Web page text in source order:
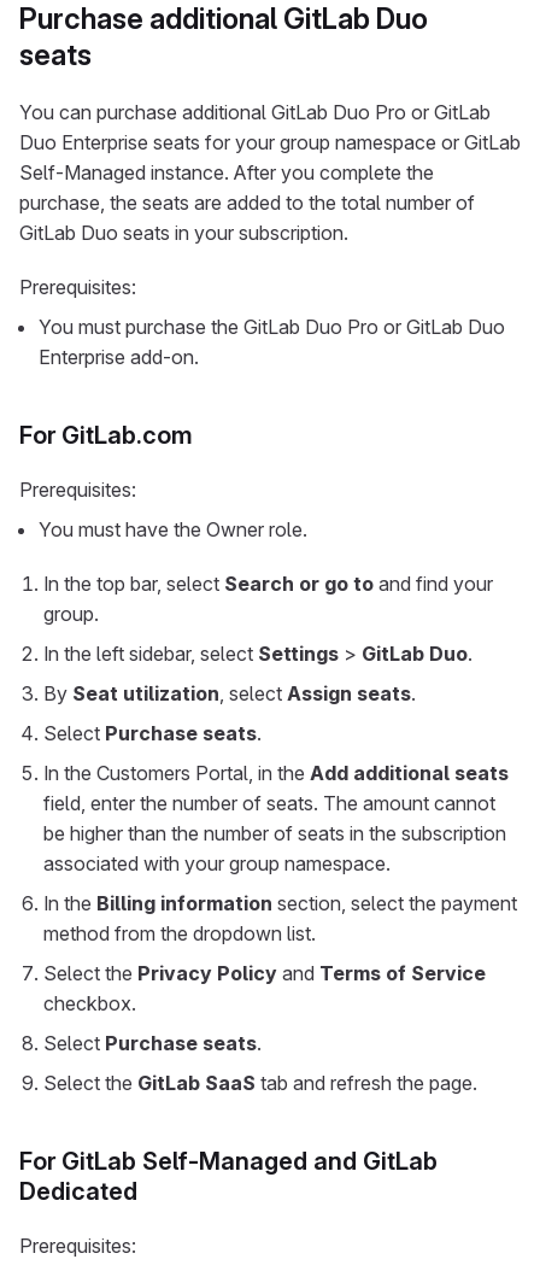
Purchase additional GitLab Duo
seats
You can purchase additional GitLab Duo Pro or GitLab
Duo Enterprise seats for your group namespace or GitLab
Self-Managed instance. After you complete the
purchase, the seats are added to the total number of
GitLab Duo seats in your subscription.
Prerequisites:
You must purchase the GitLab Duo Pro or GitLab Duo
Enterprise add-on.
For GitLab.com
Prerequisites:
You must have the Owner role.
In the top bar, select Search or go to and find your
group.
In the left sidebar, select Settings > GitLab Duo.
By Seat utilization, select Assign seats.
Select Purchase seats.
In the Customers Portal, in the Add additional seats
field, enter the number of seats. The amount cannot
be higher than the number of seats in the subscription
associated with your group namespace.
In the Billing information section, select the payment
method from the dropdown list.
Select the Privacy Policy and Terms of Service
checkbox.
Select Purchase seats.
Select the GitLab SaaS tab and refresh the page.
For GitLab Self-Managed and GitLab
Dedicated
Prerequisites: